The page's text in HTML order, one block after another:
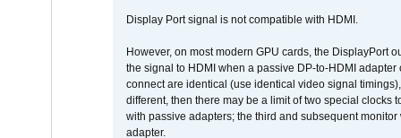
Display Port signal is not compatible with HDMI.
However, on most modern GPU cards, the DisplayPort
the signal to HDMI when a passive DP-to-HDMI
connect are identical (use identical video signal
different, then there may be a limit of two special clocks
with passive adapters; the third and subsequent
adapter.